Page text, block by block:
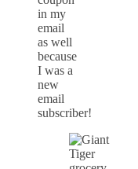
in my
email
as well
because
I was a
new
email
subscriber!